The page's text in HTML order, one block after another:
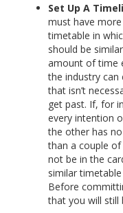
Set Up A
must have
timetable in
should be
amount of time
the industry can
that isn’t
get past. If, for
every intention
the other has
than a couple
not be in the
similar
Before
that you will still